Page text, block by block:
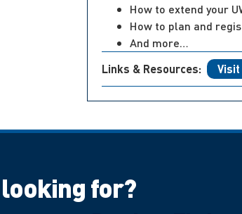
How to extend your
How to plan and
And more…
Links & Resources:
Visit
for?